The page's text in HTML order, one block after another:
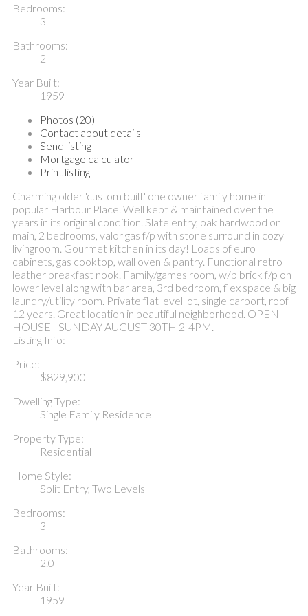
Bedrooms:
3
Bathrooms:
2
Year Built:
1959
Photos (20)
Contact about details
Send listing
Mortgage calculator
Print listing
Charming older 'custom built' one owner family home in
popular Harbour Place. Well kept & maintained over the
years in its original condition. Slate entry, oak hardwood on
main, 2 bedrooms, valor gas f/p with stone surround in cozy
livingroom. Gourmet kitchen in its day! Loads of euro
cabinets, gas cooktop, wall oven & pantry. Functional retro
leather breakfast nook. Family/games room, w/b brick f/p on
lower level along with bar area, 3rd bedroom, flex space & big
laundry/utility room. Private flat level lot, single carport, roof
12 years. Great location in beautiful neighborhood. OPEN
HOUSE - SUNDAY AUGUST 30TH 2-4PM.
Listing Info:
Price:
$829,900
Dwelling Type:
Single Family Residence
Property Type:
Residential
Home Style:
Split Entry, Two Levels
Bedrooms:
3
Bathrooms:
2.0
Year Built:
1959